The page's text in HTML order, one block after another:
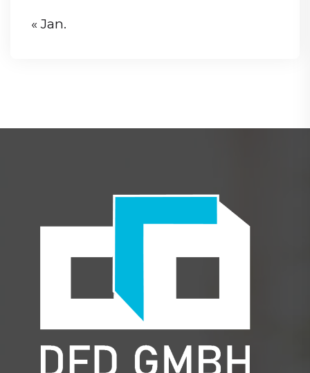
« Jan.